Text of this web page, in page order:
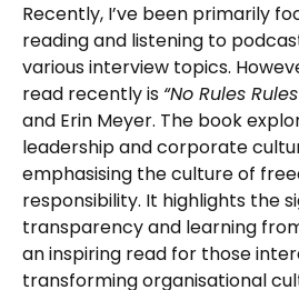
Recently, I’ve been primarily
reading and listening to
various interview topics.
read recently is “No Rules
and Erin Meyer. The book
leadership and corporate
emphasising the culture of
responsibility. It highlights the
transparency and learning
an inspiring read for those
transforming organisational